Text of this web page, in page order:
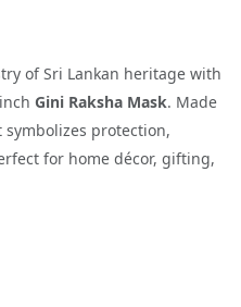
of Sri Lankan heritage with
Gini Raksha Mask. Made
symbolizes protection,
for home décor, gifting,